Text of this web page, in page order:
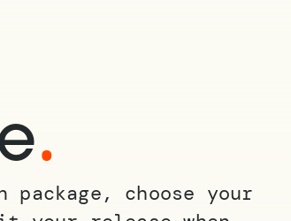
.
choose your